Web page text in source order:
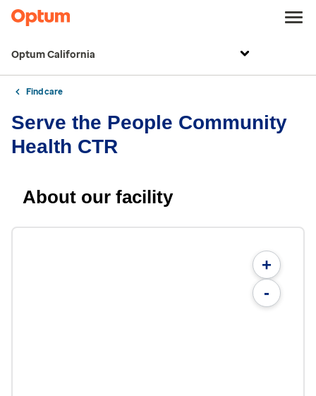
Optum California
Find care
Serve the People Community
Health CTR
About our facility
+
-